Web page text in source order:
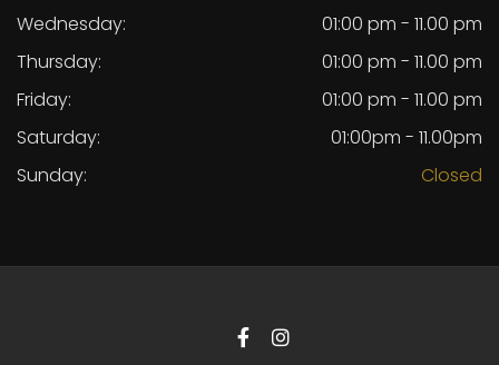
Wednesday:
01:00 pm - 11.00 pm
Thursday:
01:00 pm - 11.00 pm
Friday:
01:00 pm - 11.00 pm
Saturday:
01:00pm - 11.00pm
Sunday:
Closed